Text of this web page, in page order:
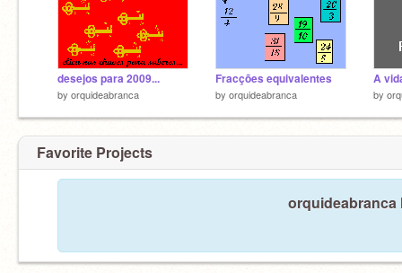
desejos para 2009...
by orquideabranca
Fracções equivalentes
by orquideabranca
A
by
Favorite Projects